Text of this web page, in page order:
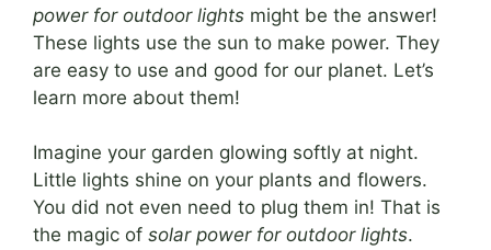
power for outdoor lights might be the answer!
These lights use the sun to make power. They
are easy to use and good for our planet. Let’s
learn more about them!
Imagine your garden glowing softly at night.
Little lights shine on your plants and flowers.
You did not even need to plug them in! That is
the magic of solar power for outdoor lights.